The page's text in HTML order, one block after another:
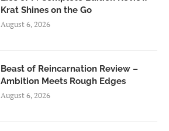
Krat Shines on the Go
August 6, 2026
Beast of Reincarnation Review –
Ambition Meets Rough Edges
August 6, 2026